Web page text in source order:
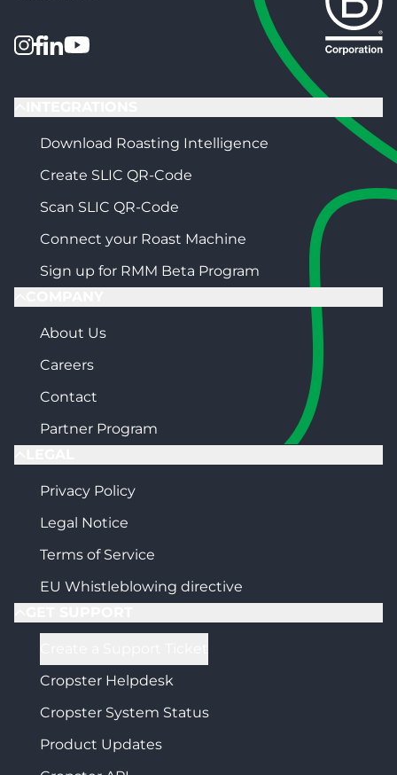
Download Roasting Intelligence
Create SLIC QR-Code
Scan SLIC QR-Code
Connect your Roast Machine
Sign up for RMM Beta Program
About Us
Careers
Contact
Partner Program
Privacy Policy
Legal Notice
Terms of Service
EU Whistleblowing directive
Cropster Helpdesk
Cropster System Status
Product Updates